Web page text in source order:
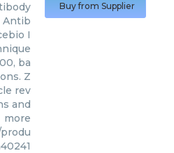
Antib
I
ba
Z
rev
and
more
Buy from Supplier